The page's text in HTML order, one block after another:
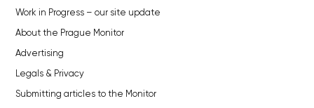
Work in Progress – our site update
About the Prague Monitor
Advertising
Legals & Privacy
Submitting articles to the Monitor